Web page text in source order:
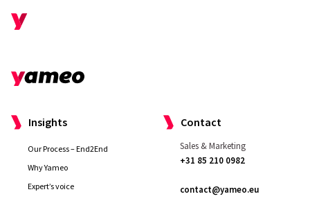
Insights
Our Process – End2End
Why Yameo
Expert’s voice
Contact
Sales & Marketing
+31 85 210 0982
contact@yameo.eu